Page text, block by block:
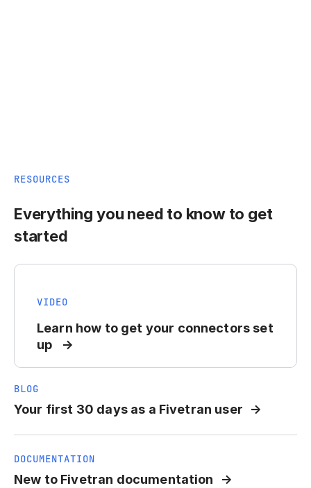
RESOURCES
Everything you need to know to get
started
VIDEO
Learn how to get your connectors set
up
BLOG
Your first 30 days as a Fivetran user
DOCUMENTATION
New to Fivetran documentation